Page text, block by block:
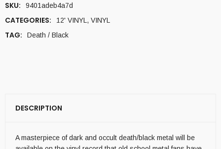
SKU: 9401adeb4a7d
CATEGORIES: 12' VINYL , VINYL
TAG: Death / Black
DESCRIPTION
A masterpiece of dark and occult death/black metal will be